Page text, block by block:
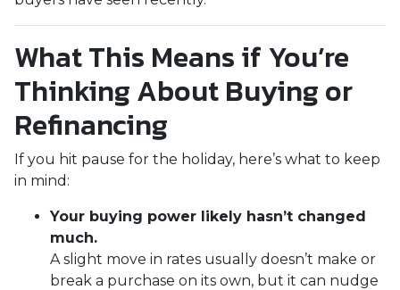
What This Means if You’re
Thinking About Buying or
Refinancing
If you hit pause for the holiday, here’s what to keep
in mind:
Your buying power likely hasn’t changed
much.
A slight move in rates usually doesn’t make or
break a purchase on its own, but it can nudge